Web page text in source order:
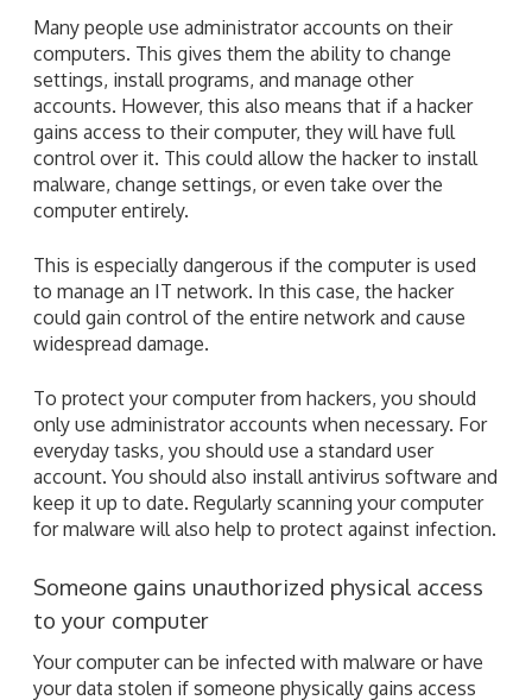
Many people use administrator accounts on their
computers. This gives them the ability to change
settings, install programs, and manage other
accounts. However, this also means that if a hacker
gains access to their computer, they will have full
control over it. This could allow the hacker to install
malware, change settings, or even take over the
computer entirely.
This is especially dangerous if the computer is used
to manage an IT network. In this case, the hacker
could gain control of the entire network and cause
widespread damage.
To protect your computer from hackers, you should
only use administrator accounts when necessary. For
everyday tasks, you should use a standard user
account. You should also install antivirus software and
keep it up to date. Regularly scanning your computer
for malware will also help to protect against infection.
Someone gains unauthorized physical access
to your computer
Your computer can be infected with malware or have
your data stolen if someone physically gains access